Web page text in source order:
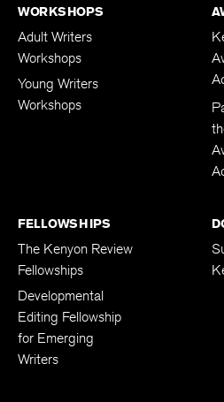
WORKSHOPS
Adult Writers
Workshops
Young Writers
Workshops
FELLOWSHIPS
The Kenyon Review
Fellowships
Developmental
Editing Fellowship
for Emerging
Writers